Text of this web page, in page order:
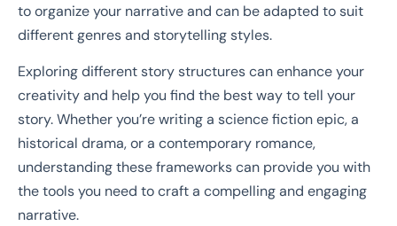
to organize your narrative and can be adapted to suit
different genres and storytelling styles.
Exploring different story structures can enhance your
creativity and help you find the best way to tell your
story. Whether you’re writing a science fiction epic, a
historical drama, or a contemporary romance,
understanding these frameworks can provide you with
the tools you need to craft a compelling and engaging
narrative.